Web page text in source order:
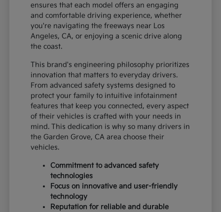
ensures that each model offers an engaging
and comfortable driving experience, whether
you're navigating the freeways near Los
Angeles, CA, or enjoying a scenic drive along
the coast.
This brand's engineering philosophy prioritizes
innovation that matters to everyday drivers.
From advanced safety systems designed to
protect your family to intuitive infotainment
features that keep you connected, every aspect
of their vehicles is crafted with your needs in
mind. This dedication is why so many drivers in
the Garden Grove, CA area choose their
vehicles.
Commitment to advanced safety
technologies
Focus on innovative and user-friendly
technology
Reputation for reliable and durable